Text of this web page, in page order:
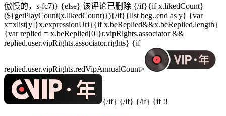
傲慢的，s-fc7)} {else} 该评论已删除 {/if}{if x.likedCount}
(${getPlayCount(x.likedCount)}){/if}{list beg..end as y} {var
x=xlist[y]}x.expressionUrl}{if x.beReplied&&x.beReplied.length}
{var replied = x.beReplied[0]}r.vipRights.associator &&
replied.user.vipRights.associator.rights} {if
replied.user.vipRights.redVipAnnualCount>
{/if} {/if} {/if} {if !!